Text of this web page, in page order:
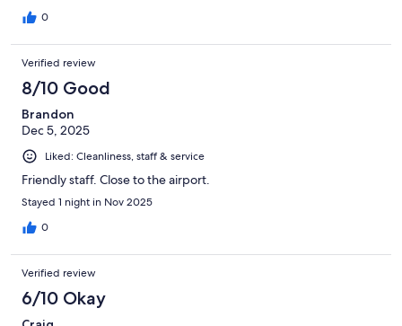
0
Verified review
8/10 Good
Brandon
Dec 5, 2025
Liked: Cleanliness, staff & service
Friendly staff. Close to the airport.
Stayed 1 night in Nov 2025
0
Verified review
6/10 Okay